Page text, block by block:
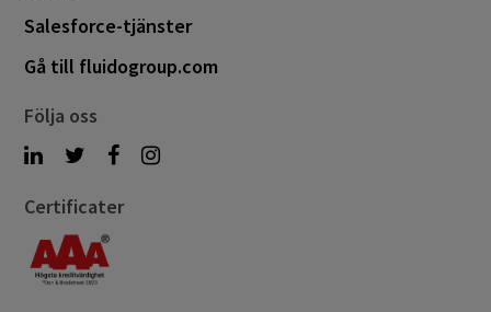
November 2022
September 2022
April 2022
March 2022
Salesforce-tjänster
Gå till fluidogroup.com
Följa oss
Certificater